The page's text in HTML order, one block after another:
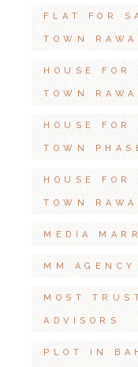
FLAT FOR
TOWN
HOUSE
TOWN
HOUSE
TOWN
HOUSE
TOWN
MEDIA
MM AGENCY
MOST
ADVISORS
PLOT IN